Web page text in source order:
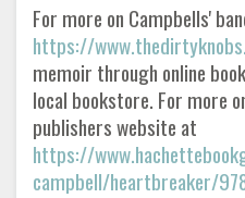
For more on Campbells'
https://
memoir through online
local bookstore. For more
publishers website at
https://
campbell/heartbreaker/